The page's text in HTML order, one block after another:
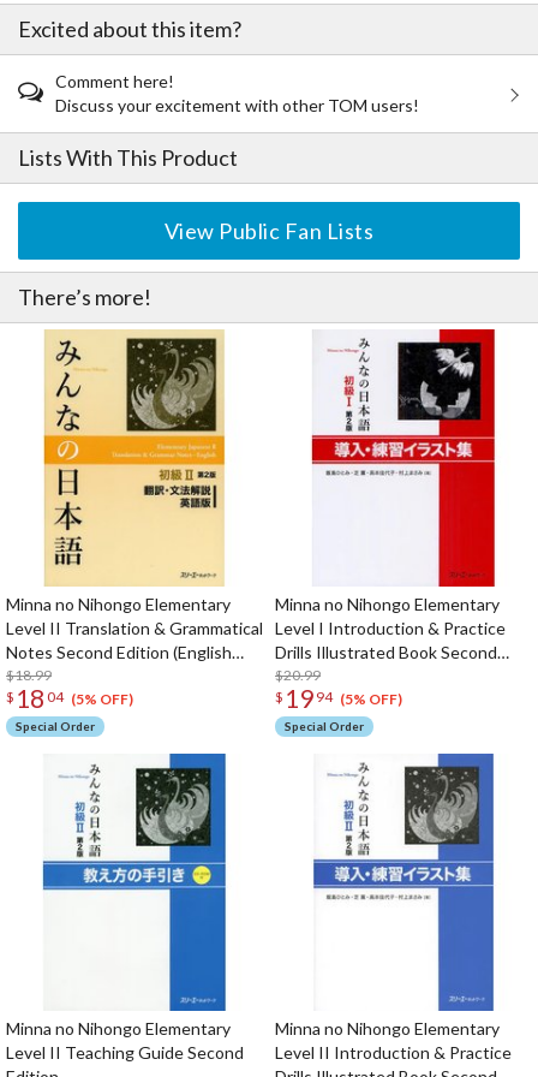
Minna no Nihongo Elementary Level II Introduction & Practice
Drills Illustrated Book Second Edition
as a Beginner Second Edition
Minna no Nihongo Elementary Level II Kanji Second Edition
(English Edition)
Minna no Nihongo Elementary Level II Sentence Pattern
Workbook Second Edition
Excited about this item?
Comment here!
Discuss your excitement with other TOM users!
Lists With This Product
View Public Fan Lists
There’s more!
Minna no Nihongo Elementary
Level II Translation & Grammatical
Notes Second Edition (English
Edition)
$18.99
$ 18 04 (5% OFF)
Special Order
Minna no Nihongo Elementary
Level I Introduction & Practice
Drills Illustrated Book Second
Edition
$20.99
$ 19 94 (5% OFF)
Special Order
Minna no Nihongo Elementary
Level II Teaching Guide Second
Minna no Nihongo Elementary
Level II Introduction & Practice